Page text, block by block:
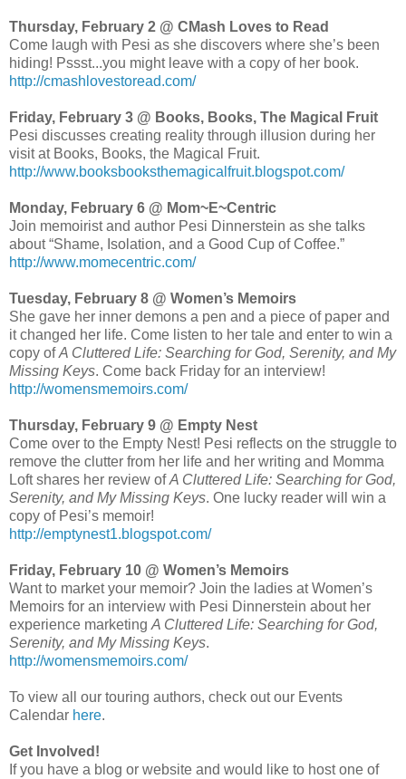
Thursday, February 2 @ CMash Loves to Read
Come laugh with Pesi as she discovers where she’s been
hiding! Pssst...you might leave with a copy of her book.
http://cmashlovestoread.com/
Friday, February 3 @ Books, Books, The Magical Fruit
Pesi discusses creating reality through illusion during her
visit at Books, Books, the Magical Fruit.
http://www.booksbooksthemagicalfruit.blogspot.com/
Monday, February 6 @ Mom~E~Centric
Join memoirist and author Pesi Dinnerstein as she talks
about “Shame, Isolation, and a Good Cup of Coffee.”
http://www.momecentric.com/
Tuesday, February 8 @ Women’s Memoirs
She gave her inner demons a pen and a piece of paper and
it changed her life. Come listen to her tale and enter to win a
copy ofA Cluttered Life: Searching for God, Serenity, and My
Missing Keys. Come back Friday for an interview!
http://womensmemoirs.com/
Thursday, February 9 @ Empty Nest
Come over to the Empty Nest! Pesi reflects on the struggle to
remove the clutter from her life and her writing and Momma
Loft shares her review ofA Cluttered Life: Searching for God,
Serenity, and My Missing Keys. One lucky reader will win a
copy of Pesi’s memoir!
http://emptynest1.blogspot.com/
Friday, February 10 @ Women’s Memoirs
Want to market your memoir? Join the ladies at Women’s
Memoirs for an interview with Pesi Dinnerstein about her
experience marketing A Cluttered Life: Searching for God,
Serenity, and My Missing Keys.
http://womensmemoirs.com/
To view all our touring authors, check out our Events
Calendar here.
Get Involved!
If you have a blog or website and would like to host one of